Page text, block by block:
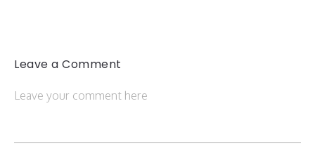
Leave a Comment